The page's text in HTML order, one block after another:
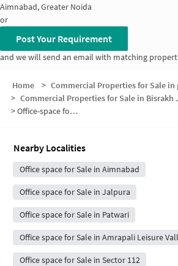
Aimnabad, Greater Noida
or
Post Your Requirement
and we will send an email with matching
Home > Commercial Properties for Sale in
> Commercial Properties for Sale in Bisrakh
>Office-space for sale in Bisrakh Jalalpur
Nearby Localities
Office space for Sale in Aimnabad
Office space for Sale in Jalpura
Office space for Sale in Patwari
Office space for Sale in Amrapali Leisure
Office space for Sale in Sector 112